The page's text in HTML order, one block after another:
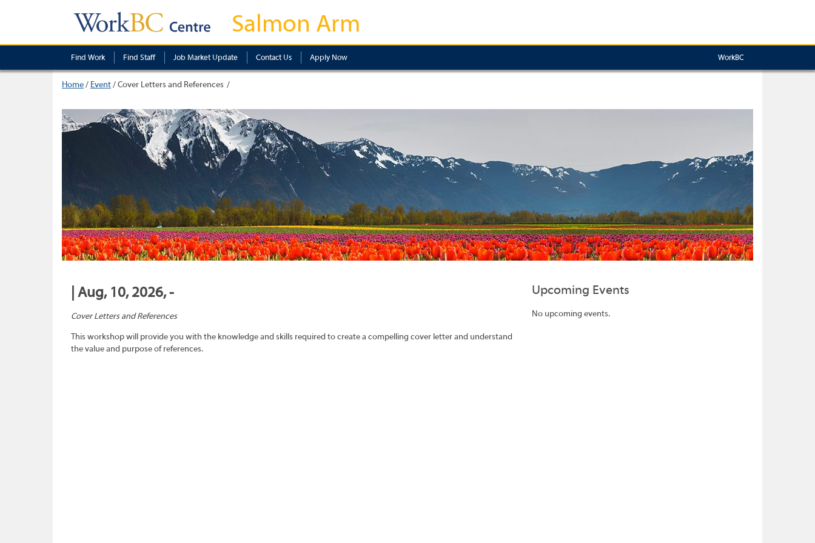
Salmon Arm
Find Work Find Staff Job Market Update Contact Us Apply Now WorkBC
Home/ Event/Cover Letters and References
| Aug, 10, 2026, -
Cover Letters and References
This workshop will provide you with the knowledge and skills required to create a compelling cover letter and understand
the value and purpose of references.
Upcoming Events
No upcoming events.